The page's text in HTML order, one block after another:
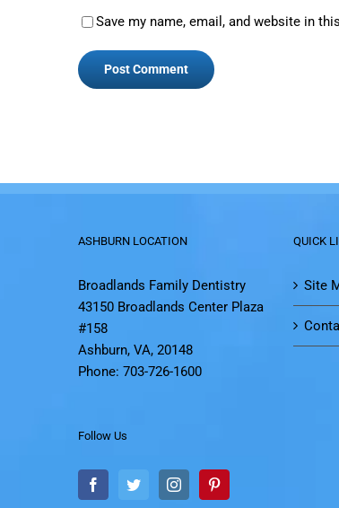
Save my name, email, and website in
ASHBURN LOCATION
Broadlands Family Dentistry
43150 Broadlands Center Plaza
#158
Ashburn, VA, 20148
Phone: 703-726-1600
Follow Us
QUICK
Site